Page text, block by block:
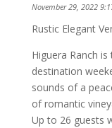
November 29, 2022
Rustic Elegant
Higuera Ranch
destination
sounds of a
of romantic
Up to 26 guests